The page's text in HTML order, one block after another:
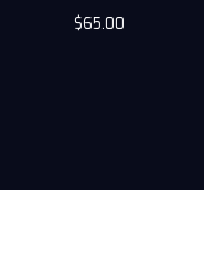
$65.00